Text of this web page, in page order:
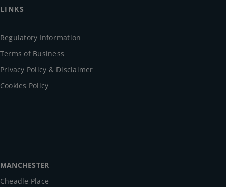
LINKS
Regulatory Information
Terms of Business
Privacy Policy & Disclaimer
Cookies Policy
MANCHESTER
Cheadle Place